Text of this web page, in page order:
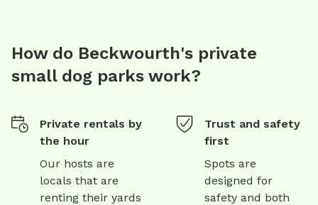
How do Beckwourth's private
small dog parks work?
Private rentals by
the hour
Our hosts are
locals that are
renting their yards
Trust and safety
first
Spots are
designed for
safety and both